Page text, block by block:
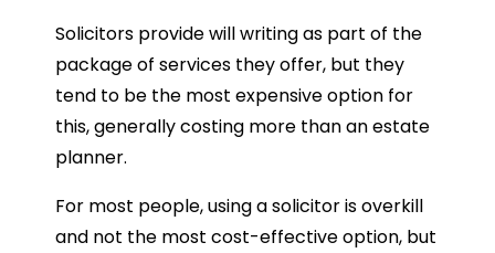
Solicitors provide will writing as part of the
package of services they offer, but they
tend to be the most expensive option for
this, generally costing more than an estate
planner.
For most people, using a solicitor is overkill
and not the most cost-effective option, but